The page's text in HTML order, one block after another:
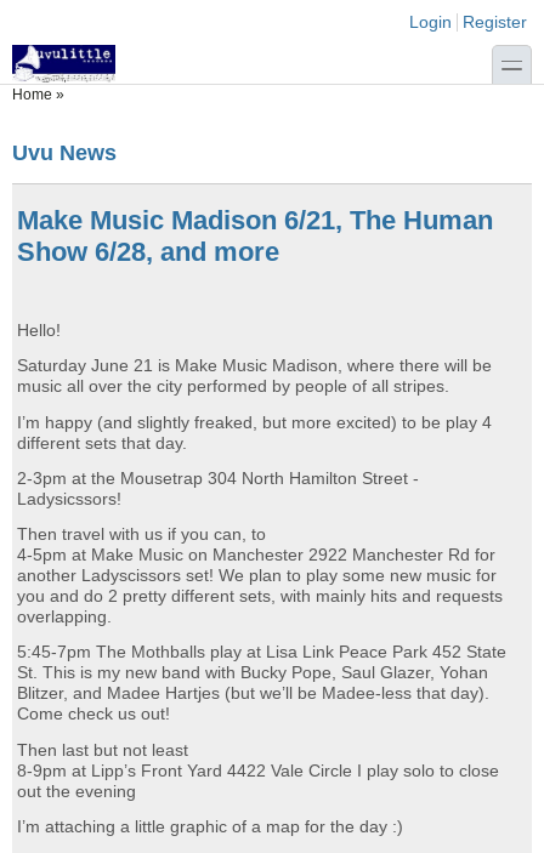
Login links
Login Register
toggle
You are here
Home »
Uvu News
Make Music Madison 6/21, The Human
Show 6/28, and more
Hello!
Saturday June 21 is Make Music Madison, where there will be
music all over the city performed by people of all stripes.
I’m happy (and slightly freaked, but more excited) to be play 4
different sets that day.
2-3pm at the Mousetrap 304 North Hamilton Street -
Ladysicssors!
Then travel with us if you can, to
4-5pm at Make Music on Manchester 2922 Manchester Rd for
another Ladyscissors set! We plan to play some new music for
you and do 2 pretty different sets, with mainly hits and requests
overlapping.
5:45-7pm The Mothballs play at Lisa Link Peace Park 452 State
St. This is my new band with Bucky Pope, Saul Glazer, Yohan
Blitzer, and Madee Hartjes (but we’ll be Madee-less that day).
Come check us out!
Then last but not least
8-9pm at Lipp’s Front Yard 4422 Vale Circle I play solo to close
out the evening
I’m attaching a little graphic of a map for the day :)